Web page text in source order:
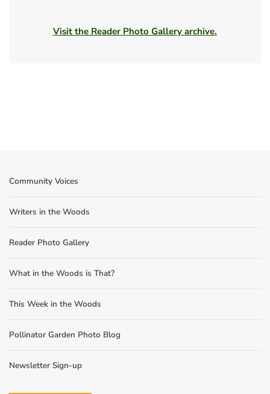
Visit the Reader Photo Gallery archive.
Community Voices
Writers in the Woods
Reader Photo Gallery
What in the Woods is That?
This Week in the Woods
Pollinator Garden Photo Blog
Newsletter Sign-up